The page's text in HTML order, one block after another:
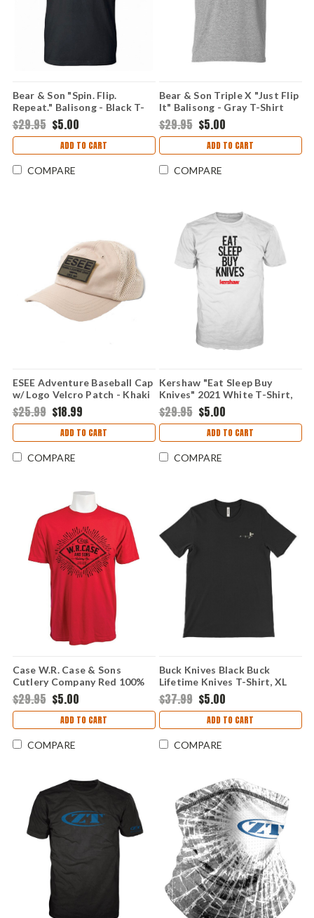
Bear & Son "Spin. Flip.
Repeat." Balisong - Black T-
Shirt (X-Large)
$29.95 $5.00
ADD TO CART
COMPARE
Bear & Son Triple X "Just Flip
It" Balisong - Gray T-Shirt
(Medium)
$29.95 $5.00
ADD TO CART
COMPARE
ESEE Adventure Baseball Cap
w/ Logo Velcro Patch - Khaki
$25.99 $18.99
ADD TO CART
COMPARE
Kershaw "Eat Sleep Buy
Knives" 2021 White T-Shirt,
Medium
$29.95 $5.00
ADD TO CART
COMPARE
Case W.R. Case & Sons
Cutlery Company Red 100%
Cotton T-Shirt, Medium
$29.95 $5.00
ADD TO CART
COMPARE
Buck Knives Black Buck
Lifetime Knives T-Shirt, XL
$37.99 $5.00
ADD TO CART
COMPARE